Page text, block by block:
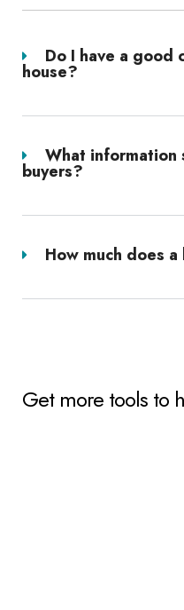
Do I have a good
house?
What information
buyers?
How much does
Get more tools to